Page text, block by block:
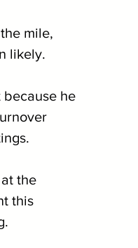
mile,
likely.
he
the
this